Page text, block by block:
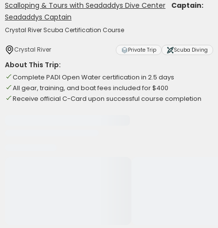
Scalloping & Tours with Seadaddys Dive Center
Captain:
Seadaddys Captain
Crystal River Scuba Certification Course
Crystal River Private Trip Scuba Diving
About This Trip:
Complete PADI Open Water certification in 2.5 days
All gear, training, and boat fees included for $400
Receive official C-Card upon successful course completion